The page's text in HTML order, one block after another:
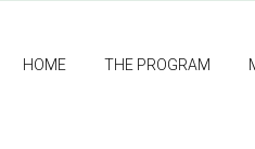
HOME THE PROGRAM